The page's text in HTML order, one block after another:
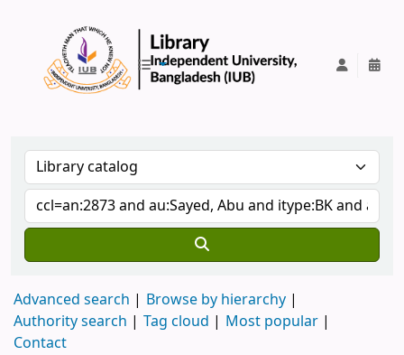
Advanced search
Browse by hierarchy
Authority search
Tag cloud
Most popular
Contact